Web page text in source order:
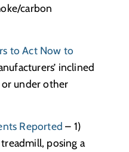
carbon
to Act Now to
inclined
under other
Reported – 1)
posing a